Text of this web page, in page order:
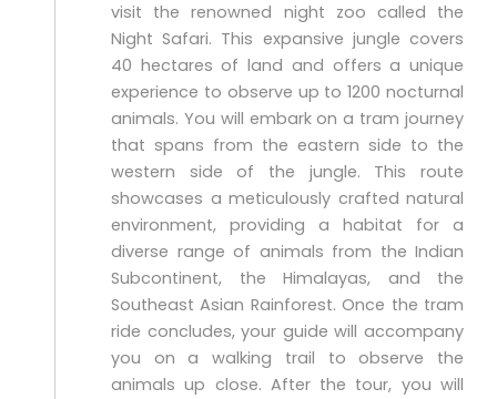
visit the renowned night zoo called the
Night Safari. This expansive jungle covers
40 hectares of land and offers a unique
experience to observe up to 1200 nocturnal
animals. You will embark on a tram journey
that spans from the eastern side to the
western side of the jungle. This route
showcases a meticulously crafted natural
environment, providing a habitat for a
diverse range of animals from the Indian
Subcontinent, the Himalayas, and the
Southeast Asian Rainforest. Once the tram
ride concludes, your guide will accompany
you on a walking trail to observe the
animals up close. After the tour, you will